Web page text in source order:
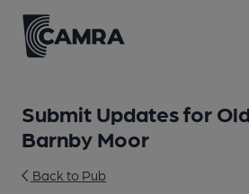
Submit Updates for
Barnby Moor
Back to Pub